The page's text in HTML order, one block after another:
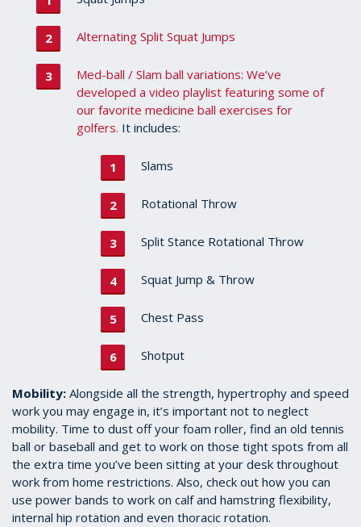
Alternating Split Squat Jumps
Med-ball / Slam ball variations: We’ve
developed a video playlist featuring some of
our favorite medicine ball exercises for
golfers. It includes:
Slams
Rotational Throw
Split Stance Rotational Throw
Squat Jump & Throw
Chest Pass
Shotput
Mobility: Alongside all the strength, hypertrophy and speed
work you may engage in, it’s important not to neglect
mobility. Time to dust off your foam roller, find an old tennis
ball or baseball and get to work on those tight spots from all
the extra time you’ve been sitting at your desk throughout
work from home restrictions. Also, check out how you can
use power bands to work on calf and hamstring flexibility,
internal hip rotation and even thoracic rotation.